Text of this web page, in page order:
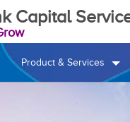
Capital
Product & Services